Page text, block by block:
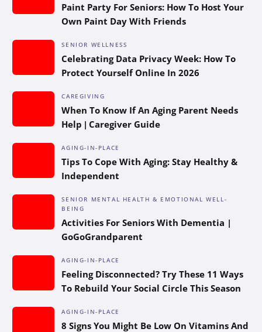
Paint Party For Seniors: How To Host Your
Own Paint Day With Friends
SENIOR WELLNESS
Celebrating Data Privacy Week: How To
Protect Yourself Online In 2026
CAREGIVING
When To Know If An Aging Parent Needs
Help | Caregiver Guide
AGING-IN-PLACE
Tips To Cope With Aging: Stay Healthy &
Independent
SENIOR MENTAL HEALTH & EMOTIONAL WELL-
BEING
Activities For Seniors With Dementia |
GoGoGrandparent
AGING-IN-PLACE
Feeling Disconnected? Try These 11 Ways
To Rebuild Your Social Circle This Season
AGING-IN-PLACE
8 Signs You Might Be Low On Vitamins And